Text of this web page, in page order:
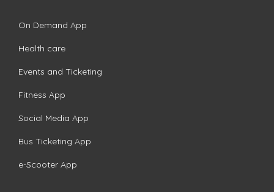
On Demand App
Health care
Events and Ticketing
Fitness App
Social Media App
Bus Ticketing App
e-Scooter App